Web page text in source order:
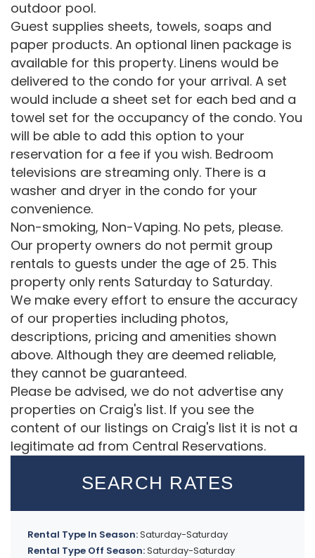
outdoor pool.
Guest supplies sheets, towels, soaps and
paper products. An optional linen package is
available for this property. Linens would be
delivered to the condo for your arrival. A set
would include a sheet set for each bed and a
towel set for the occupancy of the condo. You
will be able to add this option to your
reservation for a fee if you wish. Bedroom
televisions are streaming only. There is a
washer and dryer in the condo for your
convenience.
Non-smoking, Non-Vaping. No pets, please.
Our property owners do not permit group
rentals to guests under the age of 25. This
property only rents Saturday to Saturday.
We make every effort to ensure the accuracy
of our properties including photos,
descriptions, pricing and amenities shown
above. Although they are deemed reliable,
they cannot be guaranteed.
Please be advised, we do not advertise any
properties on Craig's list. If you see the
content of our listings on Craig's list it is not a
legitimate ad from Central Reservations.
SEARCH RATES
Rental Type In Season:Saturday-Saturday
Rental Type Off Season:Saturday-Saturday